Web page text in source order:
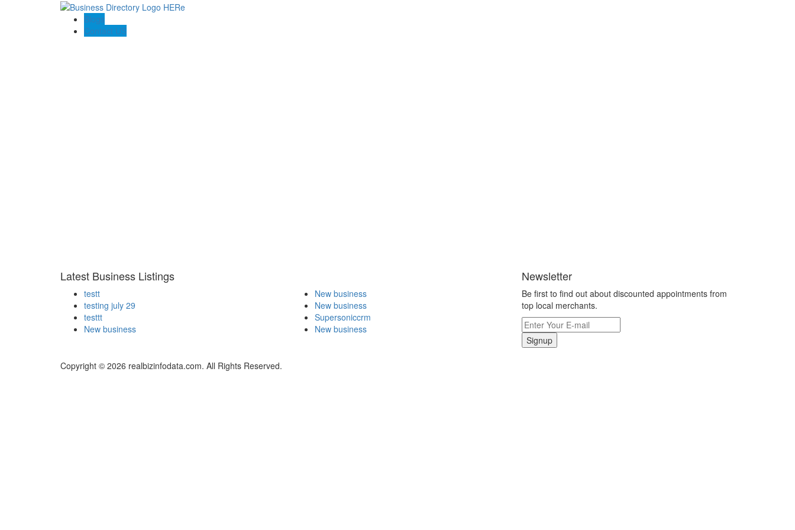
Blogs
Contact US
Latest Business Listings
testt
testing july 29
testtt
New business
New business
New business
Supersoniccrm
New business
Newsletter
Be first to find out about discounted appointments from
top local merchants.
Signup
Copyright © 2026 realbizinfodata.com. All Rights Reserved.